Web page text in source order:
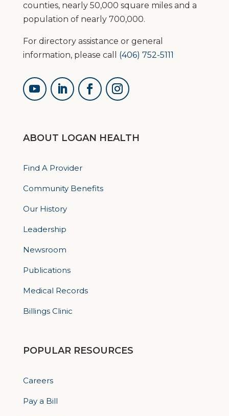
counties, nearly 50,000 square miles and a
population of nearly 700,000.
For directory assistance or general
information, please call (406) 752-5111
ABOUT LOGAN HEALTH
Find A Provider
Community Benefits
Our History
Leadership
Newsroom
Publications
Medical Records
Billings Clinic
POPULAR RESOURCES
Careers
Pay a Bill